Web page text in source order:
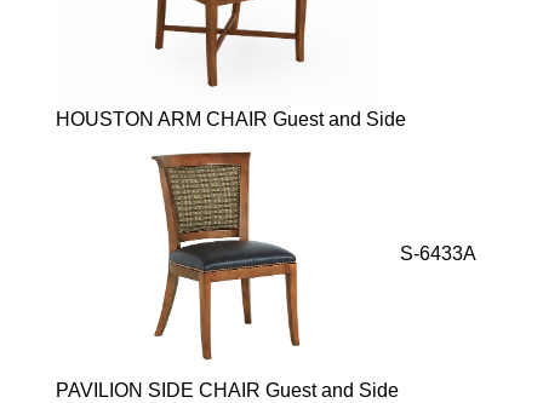
HOUSTON ARM CHAIR Guest and Side
S-6433A
PAVILION SIDE CHAIR Guest and Side